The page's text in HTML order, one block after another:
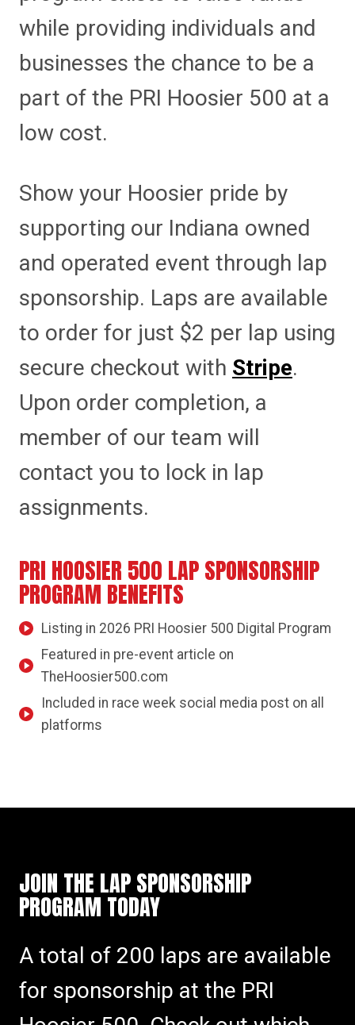
while providing individuals and
businesses the chance to be a
part of the PRI Hoosier 500 at a
low cost.
Show your Hoosier pride by
supporting our Indiana owned
and operated event through lap
sponsorship. Laps are available
to order for just $2 per lap using
secure checkout with Stripe.
Upon order completion, a
member of our team will
contact you to lock in lap
assignments.
PRI HOOSIER 500 LAP SPONSORSHIP
PROGRAM BENEFITS
Listing in 2026 PRI Hoosier 500 Digital Program
Featured in pre-event article on
TheHoosier500.com
Included in race week social media post on all
platforms
JOIN THE LAP SPONSORSHIP
PROGRAM TODAY
A total of 200 laps are available
for sponsorship at the PRI